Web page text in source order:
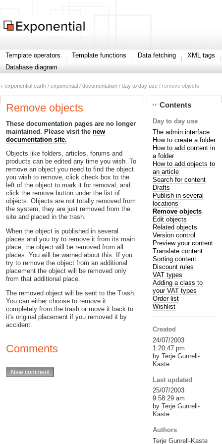
Template operators Template functions Data fetching
XML tags
Database diagram
exponential.earth / exponential / documentation / day to day use / remove objects
Remove objects
These documentation pages are no longer
maintained. Please visit the new
documentation site.
Objects like folders, articles, forums and
products can be edited any time you wish. To
remove an object you need to find the object
you wish to remove, click check box to the
left of the object to mark it for removal, and
click the remove button under the list of
objects. Objects are not totally removed from
the system, they are just removed from the
site and placed in the trash.
When the object is published in several
places and you try to remove it from its main
place, the object will be removed from all
places. You will be warned about this. If you
try to remove the object from an additional
placement the object will be removed only
from that additional place.
The removed object will be sent to the Trash.
You can either choose to remove it
completely from the trash or move it back to
it's original placement if you removed it by
accident.
Comments
Contents
Day to day use
The admin interface
How to create a folder
How to add content in
a folder
How to add objects to
an article
Search for content
Drafts
Publish in several
locations
Remove objects
Edit objects
Related objects
Version control
Preview your content
Translate content
Sorting content
Discount rules
VAT types
Adding a class to
your VAT types
Order list
Wishlist
Created
24/07/2003
1:20:47 pm
by Terje Gunrell-
Kaste
Last updated
25/07/2003
9:58:29 am
by Terje Gunrell-
Kaste
Authors
Terje Gunrell-Kaste